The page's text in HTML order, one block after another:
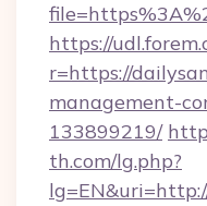
https://
r=https://
management-
133899219/
th.com/lg.php?